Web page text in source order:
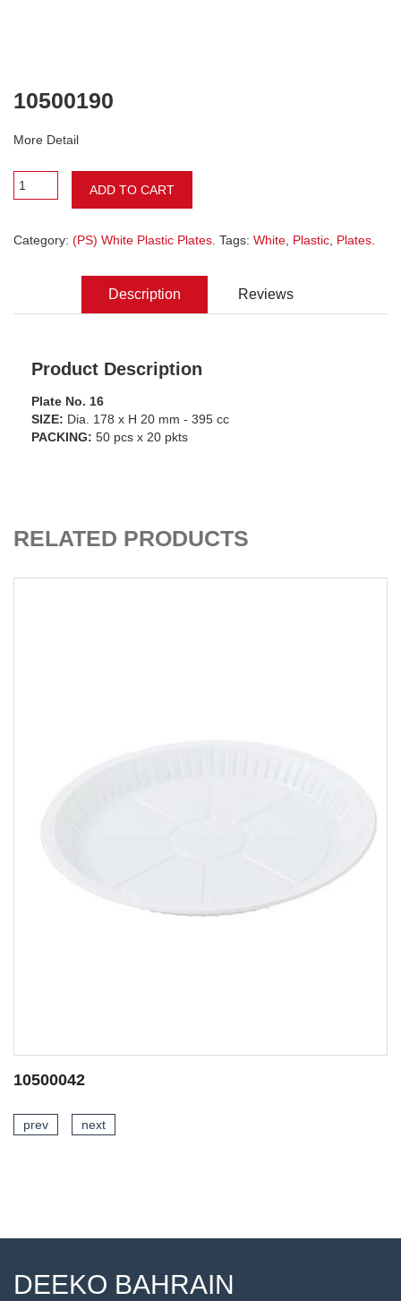
10500190
More Detail
ADD TO CART
Category: (PS) White Plastic Plates . Tags: White Plastic Plates
Description Reviews
Product Description
Plate No. 16
SIZE: Dia. 178 x H 20 mm - 395 cc
PACKING: 50 pcs x 20 pkts
RELATED PRODUCTS
10500052
prev next
DEEKO BAHRAIN